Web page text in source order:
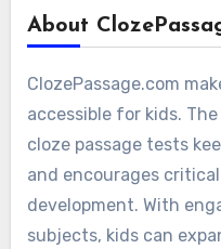
About
ClozePassage.com
accessible for kids.
cloze passage tests
and encourages
development. With
subjects, kids can